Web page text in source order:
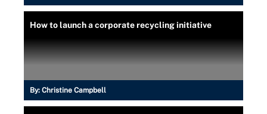
How to launch a corporate recycling initiative
By: Christine Campbell